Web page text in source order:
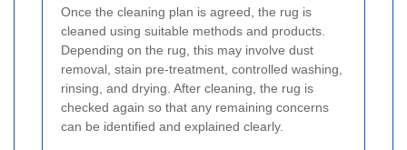
Once the cleaning plan is agreed, the rug is
cleaned using suitable methods and products.
Depending on the rug, this may involve dust
removal, stain pre-treatment, controlled washing,
rinsing, and drying. After cleaning, the rug is
checked again so that any remaining concerns
can be identified and explained clearly.